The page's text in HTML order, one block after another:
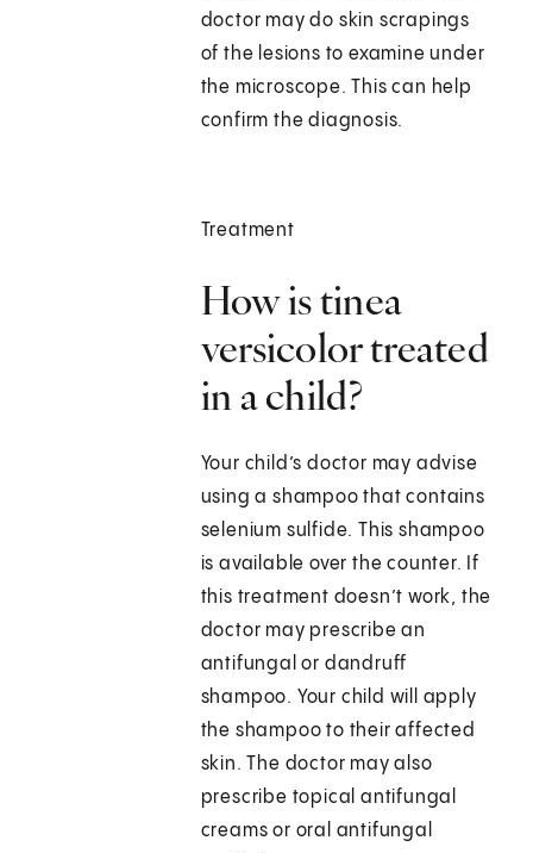
doctor may do skin scrapings
of the lesions to examine under
the microscope. This can help
confirm the diagnosis.
Treatment
How is tinea
versicolor treated
in a child?
Your child’s doctor may advise
using a shampoo that contains
selenium sulfide. This shampoo
is available over the counter. If
this treatment doesn’t work, the
doctor may prescribe an
antifungal or dandruff
shampoo. Your child will apply
the shampoo to their affected
skin. The doctor may also
prescribe topical antifungal
creams or oral antifungal